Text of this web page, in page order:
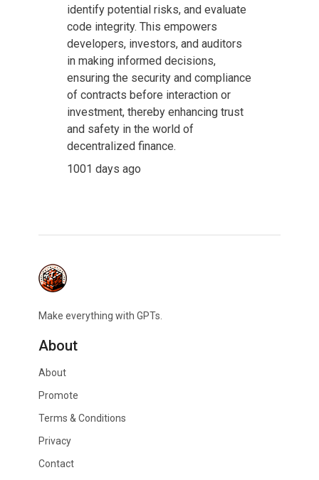
identify potential risks, and evaluate
code integrity. This empowers
developers, investors, and auditors
in making informed decisions,
ensuring the security and compliance
of contracts before interaction or
investment, thereby enhancing trust
and safety in the world of
decentralized finance.
1001 days ago
Make everything with GPTs.
About
About
Promote
Terms & Conditions
Privacy
Contact